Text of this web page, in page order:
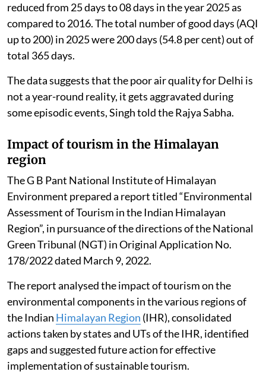
reduced from 25 days to 08 days in the year 2025 as
compared to 2016. The total number of good days (AQI
up to 200) in 2025 were 200 days (54.8 per cent) out of
total 365 days.
The data suggests that the poor air quality for Delhi is
not a year-round reality, it gets aggravated during
some episodic events, Singh told the Rajya Sabha.
Impact of tourism in the Himalayan
region
The G B Pant National Institute of Himalayan
Environment prepared a report titled “Environmental
Assessment of Tourism in the Indian Himalayan
Region”, in pursuance of the directions of the National
Green Tribunal (NGT) in Original Application No.
178/2022 dated March 9, 2022.
The report analysed the impact of tourism on the
environmental components in the various regions of
the Indian Himalayan Region (IHR), consolidated
actions taken by states and UTs of the IHR, identified
gaps and suggested future action for effective
implementation of sustainable tourism.